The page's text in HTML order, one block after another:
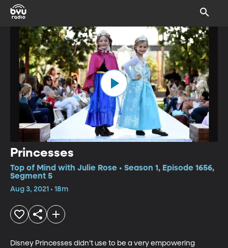
Princesses
Top of Mind with Julie Rose • Season 1, Episode 1656,
Segment 5
Aug 3, 2021 • 18m
Disney Princesses didn’t use to be a very empowering